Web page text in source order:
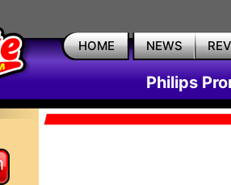
HOME NEWS
Philips